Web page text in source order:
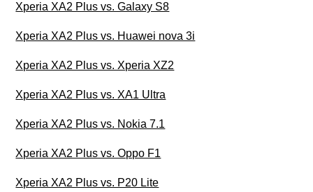
Xperia XA2 Plus vs. Galaxy S8
Xperia XA2 Plus vs. Huawei nova 3i
Xperia XA2 Plus vs. Xperia XZ2
Xperia XA2 Plus vs. XA1 Ultra
Xperia XA2 Plus vs. Nokia 7.1
Xperia XA2 Plus vs. Oppo F1
Xperia XA2 Plus vs. P20 Lite